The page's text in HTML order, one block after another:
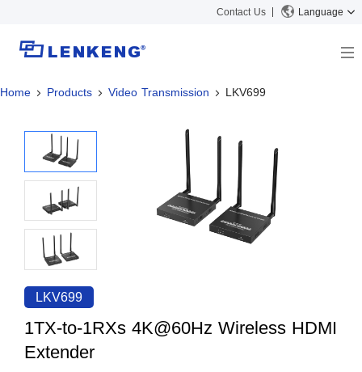
Contact Us Language
About
Certificates and Patents
Human Resources
Contact US
Solutions
Solutions
Products
Video Transmission
KVM
Video Signal Processing
News Center
Company News
Support Center
Tech Support
Discontinued Product
Search
Home Products Video Transmission LKV699
LKV699
1TX-to-1RXs 4K@60Hz Wireless HDMI
Extender